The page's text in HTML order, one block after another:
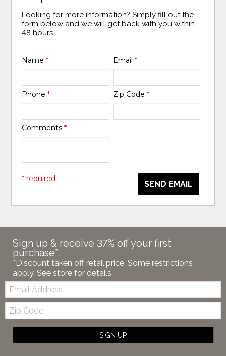
Looking for more information? Simply fill out the
form below and we will get back with you within
48 hours.
Name* Email *
Phone* Zip Code *
Comments*
SEND EMAIL
* required
Sign up & receive 37% off your first
purchase*.
*Discount taken off retail price. Some restrictions
apply. See store for details.
Email:
Zip
Code
SIGN UP